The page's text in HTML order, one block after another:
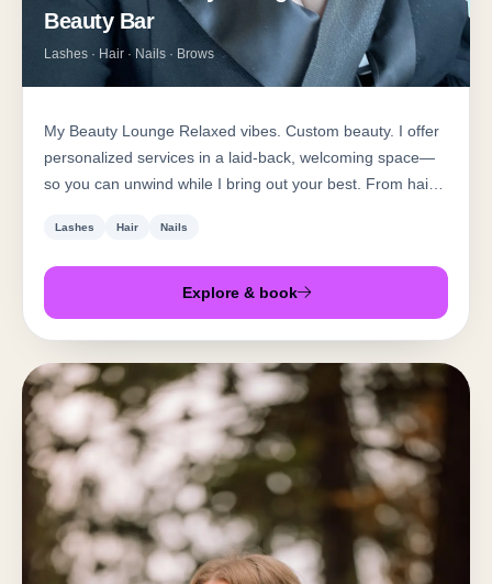
Beauty Bar
Lashes · Hair · Nails · Brows
My Beauty Lounge Relaxed vibes. Custom beauty. I offer
personalized services in a laid-back, welcoming space—
so you can unwind while I bring out your best. From hair
tailored to you. No rush, no pressure—just expert care
and real results.
Lashes Hair Nails
Explore & book